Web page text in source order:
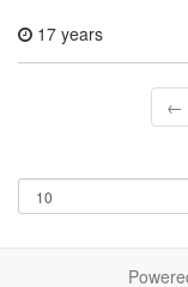
17 years
←